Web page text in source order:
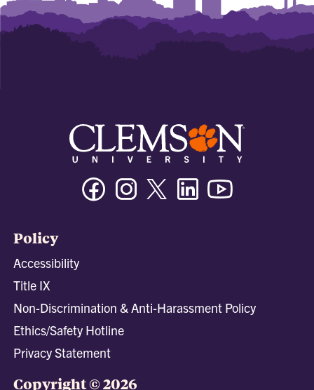
FacebookInstagramTwitter/XLinkedin
Policy
Accessibility
Title IX
Non-Discrimination & Anti-Harassment Policy
Ethics/Safety Hotline
Privacy Statement
Copyright © 2026